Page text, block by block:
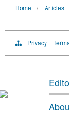
Home › Articles
Privacy Terms